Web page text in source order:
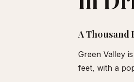
A Thousand
Green Valley
feet, with a